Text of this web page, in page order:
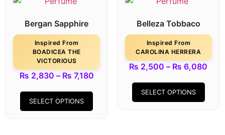
Bergan Sapphire
Inspired From
BOADICEA THE
VICTORIOUS
₨ 2,830 – ₨ 7,180
SELECT OPTIONS
Belleza Tobbaco
Inspired From
CAROLINA HERRERA
₨ 2,500 – ₨ 6,080
SELECT OPTIONS